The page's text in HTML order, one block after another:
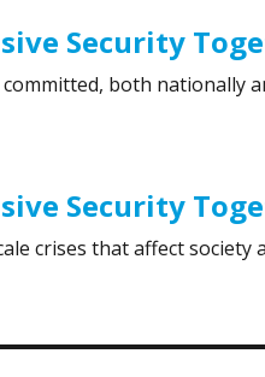
Security
both nationally
Security
Security
crises that affect
Security